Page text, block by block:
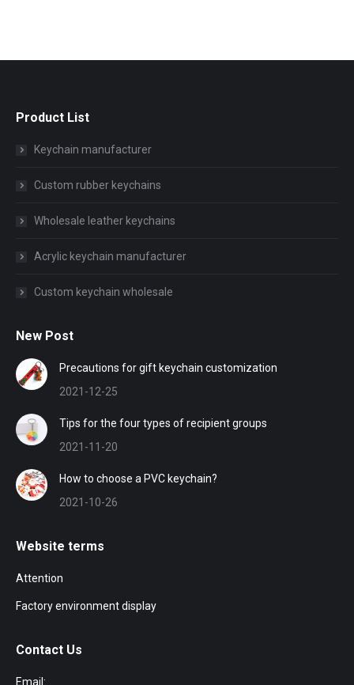
Product List
Keychain manufacturer
Custom rubber keychains
Wholesale leather keychains
Acrylic keychain manufacturer
Custom keychain wholesale
New Post
Precautions for gift keychain customization
2021-12-25
Tips for the four types of recipient groups
2021-11-20
How to choose a PVC keychain?
2021-10-26
Website terms
Attention
Factory environment display
Contact Us
Email: